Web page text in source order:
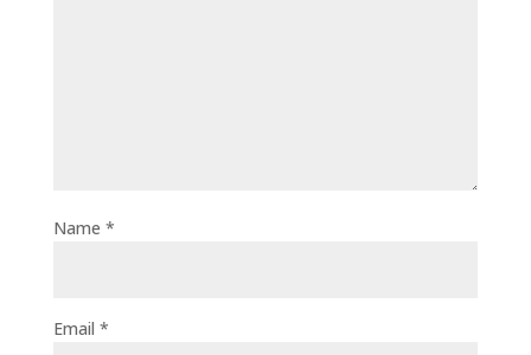
Name *
Email *